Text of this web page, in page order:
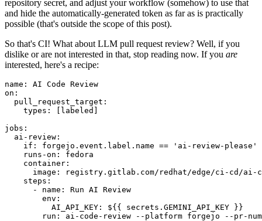
repository secret, and adjust your workflow (somehow) to use that
and hide the automatically-generated token as far as is practically
possible (that's outside the scope of this post).
So that's CI! What about LLM pull request review? Well, if you
dislike or are not interested in that, stop reading now. If you are
interested, here's a recipe:
name :
AI Code Review
on :
pull_request_target :
types : [ labeled ]
jobs :
ai-review :
if :
forgejo.event.label.name == 'ai-review-please'
runs-on :
fedora
container :
image :
registry.gitlab.com/redhat/edge/ci-cd/ai-
steps :
-
name :
Run AI Review
env :
AI_API_KEY :
${{ secrets.GEMINI_API_KEY }}
run :
ai-code-review --platform forgejo --pr-